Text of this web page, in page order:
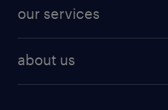
finance & accounting jobs
human resources jobs
industrial management jobs
resume builder
our services
about us